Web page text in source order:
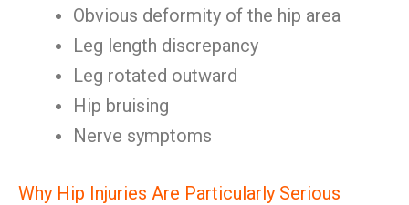
Obvious deformity of the hip area
Leg length discrepancy
Leg rotated outward
Hip bruising
Nerve symptoms
Why Hip Injuries Are Particularly Serious